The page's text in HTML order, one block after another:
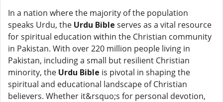
In a nation where the majority of the population
speaks Urdu, the Urdu Bible serves as a vital resource
for spiritual education within the Christian community
in Pakistan. With over 220 million people living in
Pakistan, including a small but resilient Christian
minority, the Urdu Bible is pivotal in shaping the
spiritual and educational landscape of Christian
believers. Whether it&rsquo;s for personal devotion,